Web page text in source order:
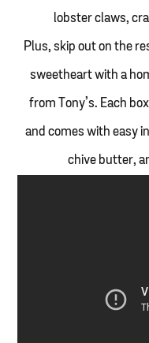
lobster claws,
Plus, skip out on the
sweetheart with a
from Tony’s. Each
and comes with easy
chive butter,